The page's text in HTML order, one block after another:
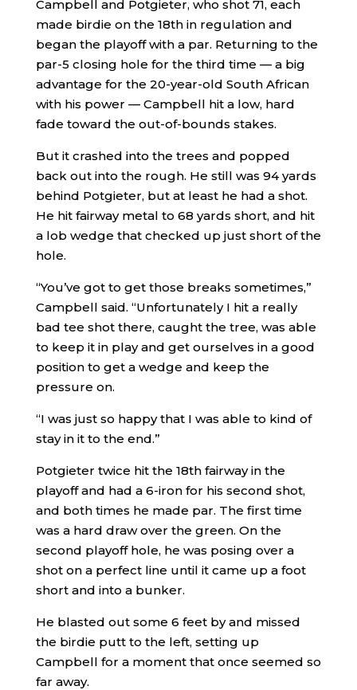
Campbell and Potgieter, who shot 71, each
made birdie on the 18th in regulation and
began the playoff with a par. Returning to the
par-5 closing hole for the third time — a big
advantage for the 20-year-old South African
with his power — Campbell hit a low, hard
fade toward the out-of-bounds stakes.
But it crashed into the trees and popped
back out into the rough. He still was 94 yards
behind Potgieter, but at least he had a shot.
He hit fairway metal to 68 yards short, and hit
a lob wedge that checked up just short of the
hole.
“You’ve got to get those breaks sometimes,”
Campbell said. “Unfortunately I hit a really
bad tee shot there, caught the tree, was able
to keep it in play and get ourselves in a good
position to get a wedge and keep the
pressure on.
“I was just so happy that I was able to kind of
stay in it to the end.”
Potgieter twice hit the 18th fairway in the
playoff and had a 6-iron for his second shot,
and both times he made par. The first time
was a hard draw over the green. On the
second playoff hole, he was posing over a
shot on a perfect line until it came up a foot
short and into a bunker.
He blasted out some 6 feet by and missed
the birdie putt to the left, setting up
Campbell for a moment that once seemed so
far away.